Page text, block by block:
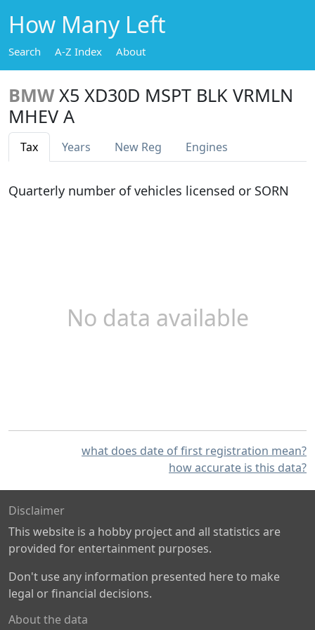
How Many Left
Search A-Z Index About
BMW X5 XD30D MSPT BLK VRMLN
MHEV A
Tax Years New Reg Engines
Quarterly number of vehicles licensed or SORN
No data available
what does date of first registration mean?
how accurate is this data?
Disclaimer
This website is a hobby project and all statistics are
provided for entertainment purposes.
Don't use any information presented here to make
legal or financial decisions.
About the data